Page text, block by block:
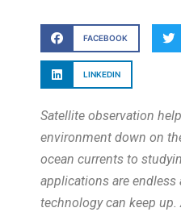
FACEBOOK
LINKEDIN
Satellite observation
environment down on
ocean currents to
applications are endless
technology can keep